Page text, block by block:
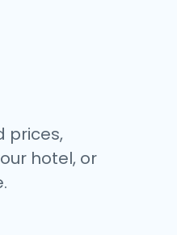
prices,
hotel, or